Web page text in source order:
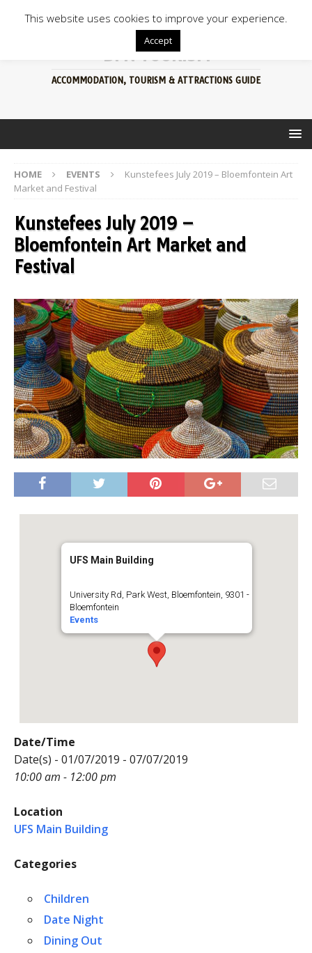
BFN TOURISM
ACCOMMODATION, TOURISM & ATTRACTIONS GUIDE
HOME EVENTS
Kunstefees July 2019 – Bloemfontein Art
Market and Festival
Kunstefees July 2019 –
Bloemfontein Art Market and
Festival
UFS Main Building
University Rd, Park West, Bloemfontein, 9301 -
Bloemfontein
Events
Date/Time
Date(s) - 01/07/2019 - 07/07/2019
10:00 am - 12:00 pm
Location
UFS Main Building
Categories
Children
Date Night
Dining Out
This website uses cookies to improve your experience.
Accept